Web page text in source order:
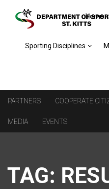
Home
Sporting Disciplines
PARTNERS COOPERATE
MEDIA EVENTS
TAG: